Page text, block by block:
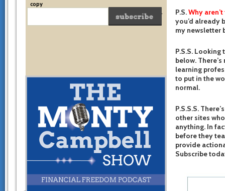
copy
of the very system I used to become financially free.
P.S.Why
you’d already
my newsletter
P.S.S.
below.
learning
to put in the
normal.
P.S.S.S.
other sites
anything. In
before they
provide
Subscribe